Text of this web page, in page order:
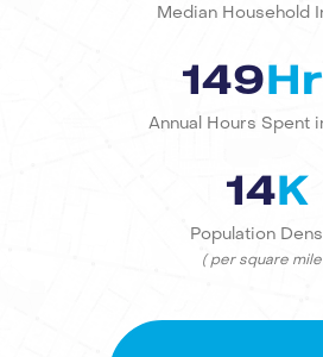
Median Household
149
Annual Hours Spent
14K
Population
( per square